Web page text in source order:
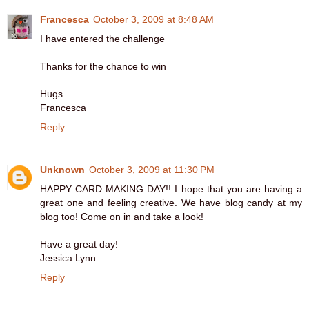
Francesca October 3, 2009 at 8:48 AM
I have entered the challenge
Thanks for the chance to win
Hugs
Francesca
Reply
Unknown October 3, 2009 at 11:30 PM
HAPPY CARD MAKING DAY!! I hope that you are having a
great one and feeling creative. We have blog candy at my
blog too! Come on in and take a look!
Have a great day!
Jessica Lynn
Reply